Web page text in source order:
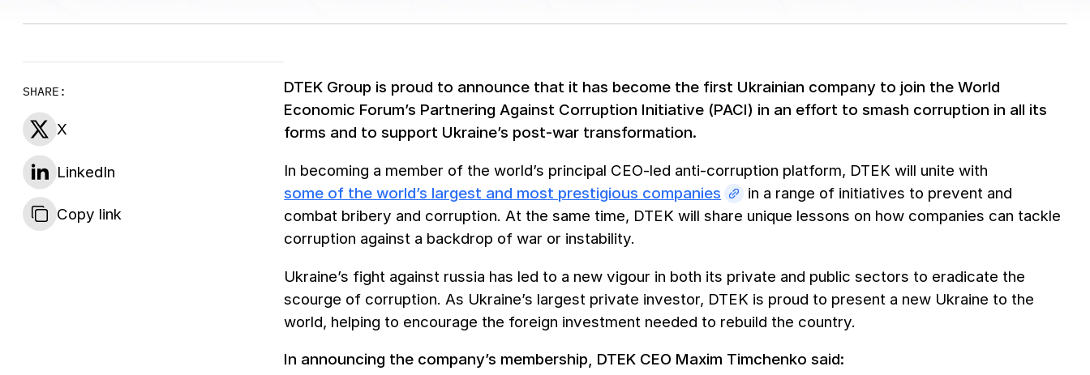
SHARE:
X
LinkedIn
Copy link
DTEK Group is proud to announce that it has become the first Ukrainian company to join the World
Economic Forum’s Partnering Against Corruption Initiative (PACI) in an effort to smash corruption in all its
forms and to support Ukraine’s post-war transformation.
In becoming a member of the world’s principal CEO-led anti-corruption platform, DTEK will unite with
some of the world’s largest and most prestigious companies
in a range of initiatives to prevent and
combat bribery and corruption. At the same time, DTEK will share unique lessons on how companies can tackle
corruption against a backdrop of war or instability.
Ukraine’s fight against russia has led to a new vigour in both its private and public sectors to eradicate the
scourge of corruption. As Ukraine’s largest private investor, DTEK is proud to present a new Ukraine to the
world, helping to encourage the foreign investment needed to rebuild the country.
In announcing the company’s membership, DTEK CEO Maxim Timchenko said: